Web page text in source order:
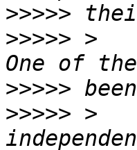
>>>>>
>>>>> >
>>>>>
>>>>> >